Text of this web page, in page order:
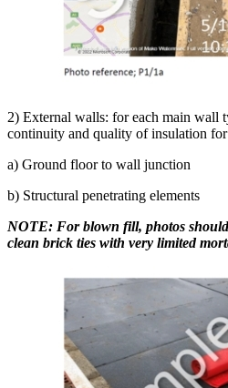
2) External walls: for each main wall
continuity and quality of insulation
a) Ground floor to wall junction
b) Structural penetrating elements
NOTE: For blown fill, photos
clean brick ties with very limited